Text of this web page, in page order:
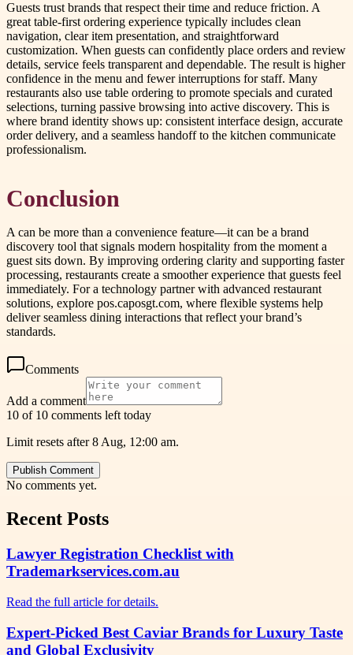
Guests trust brands that respect their time and reduce friction. A
great table-first ordering experience typically includes clean
navigation, clear item presentation, and straightforward
customization. When guests can confidently place orders and review
details, service feels transparent and dependable. The result is higher
confidence in the menu and fewer interruptions for staff. Many
restaurants also use table ordering to promote specials and curated
selections, turning passive browsing into active discovery. This is
where brand identity shows up: consistent interface design, accurate
order delivery, and a seamless handoff to the kitchen communicate
professionalism.
Conclusion
A can be more than a convenience feature—it can be a brand
discovery tool that signals modern hospitality from the moment a
guest sits down. By improving ordering clarity and supporting faster
processing, restaurants create a smoother experience that guests feel
immediately. For a technology partner with advanced restaurant
solutions, explore pos.caposgt.com, where flexible systems help
deliver seamless dining interactions that reflect your brand’s
standards.
Comments
Add a comment
10 of 10 comments left today
Limit resets after 8 Aug, 12:00 am.
Publish Comment
No comments yet.
Recent Posts
Lawyer Registration Checklist with
Trademarkservices.com.au
Read the full article for details.
Expert-Picked Best Caviar Brands for Luxury Taste
and Global Exclusivity